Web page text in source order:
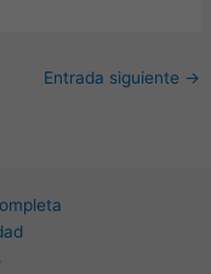
Entrada siguiente →